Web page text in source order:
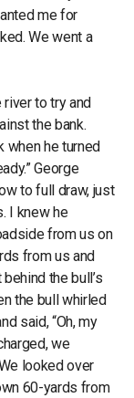
me for
We went a
to try and
the bank.
when he turned
George
to full draw, just
I knew he
from us on
from us and
the bull’s
the bull whirled
said, “Oh, my
we
looked over
60-yards from